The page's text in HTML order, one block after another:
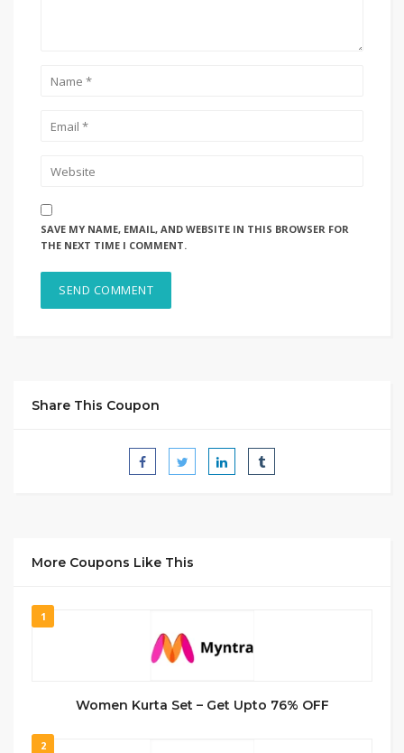
SAVE MY NAME, EMAIL, AND WEBSITE IN THIS BROWSER FOR
THE NEXT TIME I COMMENT.
Share This Coupon
More Coupons Like This
1
Women Kurta Set – Get Upto 76% OFF
2